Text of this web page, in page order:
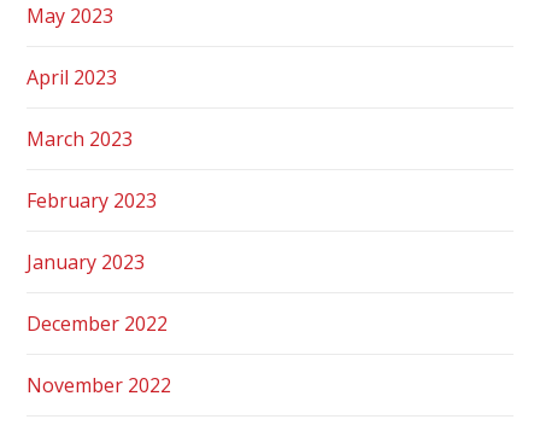
May 2023
April 2023
March 2023
February 2023
January 2023
December 2022
November 2022